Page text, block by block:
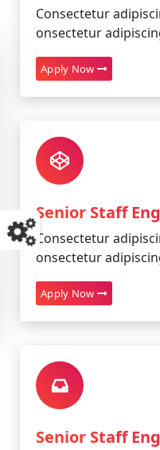
Consectetur
onsectetur
Apply Now
Senior Staff
Consectetur
onsectetur
Apply Now
Senior Staff